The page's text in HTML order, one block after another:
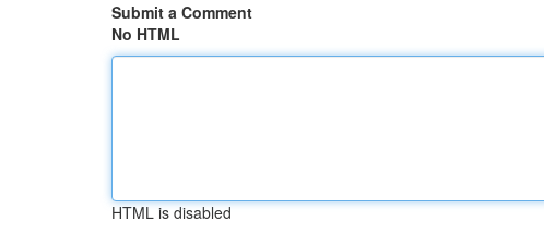
Submit a Comment
No HTML
HTML is disabled